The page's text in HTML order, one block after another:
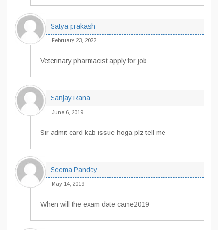
Satya prakash
February 23, 2022
Veterinary pharmacist apply for job
Sanjay Rana
June 6, 2019
Sir admit card kab issue hoga plz tell me
Seema Pandey
May 14, 2019
When will the exam date came2019